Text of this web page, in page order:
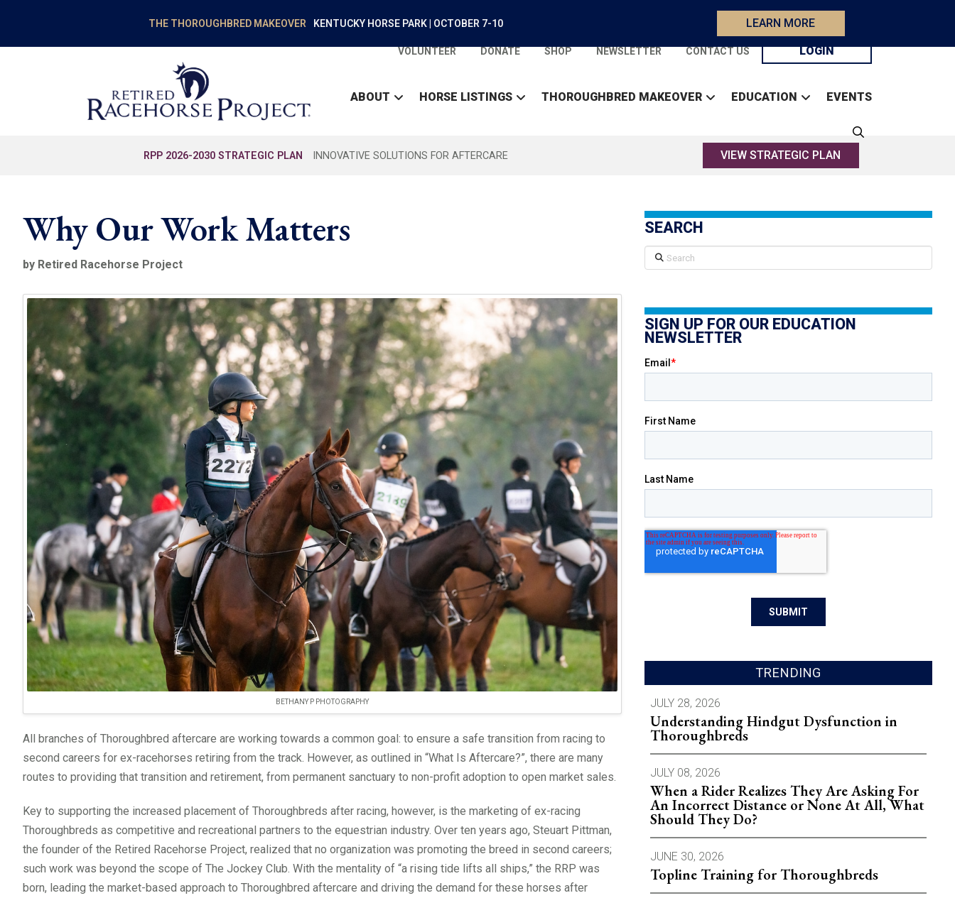
THE THOROUGHBRED MAKEOVER KENTUCKY HORSE PARK | OCTOBER 7-10 LEARN MORE
VOLUNTEER DONATE SHOP NEWSLETTER CONTACT US LOGIN
ABOUT HORSE LISTINGS THOROUGHBRED MAKEOVER EDUCATION EVENTS
RPP 2026-2030 STRATEGIC PLAN INNOVATIVE SOLUTIONS FOR AFTERCARE VIEW STRATEGIC PLAN
Why Our Work Matters
by Retired Racehorse Project
BETHANY P PHOTOGRAPHY
All branches of Thoroughbred aftercare are working towards a common goal: to ensure a safe transition from racing to
second careers for ex-racehorses retiring from the track. However, as outlined in “What Is Aftercare?”, there are many
routes to providing that transition and retirement, from permanent sanctuary to non-profit adoption to open market sales.
Key to supporting the increased placement of Thoroughbreds after racing, however, is the marketing of ex-racing
Thoroughbreds as competitive and recreational partners to the equestrian industry. Over ten years ago, Steuart Pittman,
the founder of the Retired Racehorse Project, realized that no organization was promoting the breed in second careers;
such work was beyond the scope of The Jockey Club. With the mentality of “a rising tide lifts all ships,” the RRP was
born, leading the market-based approach to Thoroughbred aftercare and driving the demand for these horses after
SEARCH
Search
SIGN UP FOR OUR EDUCATION
NEWSLETTER
TRENDING
JULY 28, 2026
Understanding Hindgut Dysfunction in
Thoroughbreds
JULY 08, 2026
When a Rider Realizes They Are Asking For
An Incorrect Distance or None At All, What
Should They Do?
JUNE 30, 2026
Topline Training for Thoroughbreds